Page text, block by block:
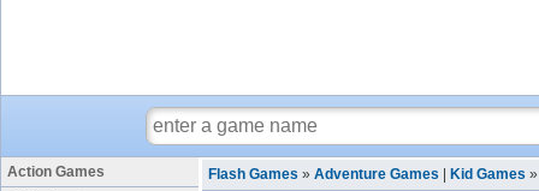
Action Games
Flash Games » Adventure Games Kid Games